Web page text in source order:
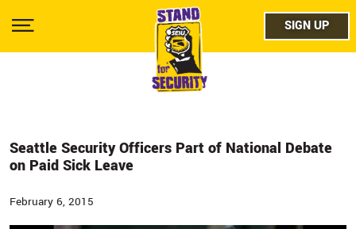
main
Show
twitter
SIGN UP
Seattle Security Officers Part of National Debate
on Paid Sick Leave
February 6, 2015
SIGN UP